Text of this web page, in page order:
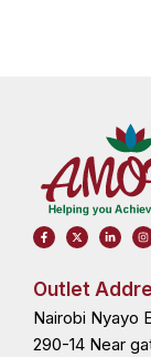
F
a
c
o
o
-
f
X
-
t
t
r
L
i
n
i
-
i
I
n
s
r
m
Outlet
Nairobi Nyayo
290-14 Near